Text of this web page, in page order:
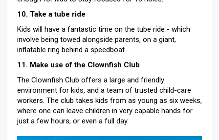
10. Take a tube ride
Kids will have a fantastic time on the tube ride - which
involve being towed alongside parents, on a giant,
inflatable ring behind a speedboat.
11. Make use of the Clownfish Club
The Clownfish Club offers a large and friendly
environment for kids, and a team of trusted child-care
workers. The club takes kids from as young as six weeks,
where one can leave children in very capable hands for
just a few hours, or even a full day.